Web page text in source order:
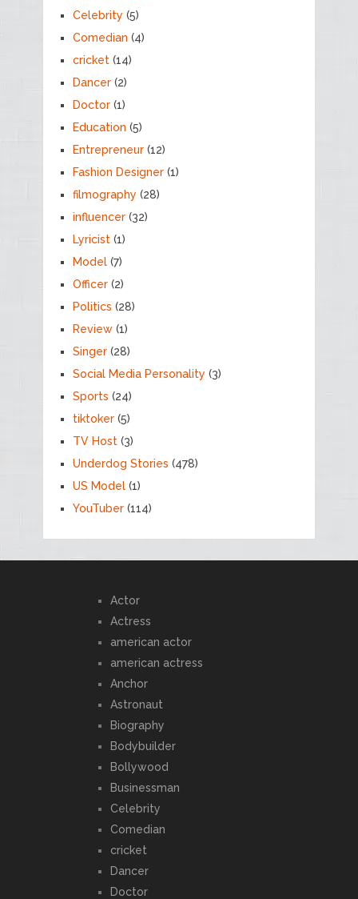
Celebrity (5)
Comedian (4)
cricket(14)
Dancer(2)
Doctor(1)
Education (5)
Entrepreneur(12)
Fashion Designer(1)
filmography (28)
influencer(32)
Lyricist(1)
Model(7)
Officer(2)
Politics (28)
Review(1)
Singer(28)
Social Media Personality (3)
Sports (24)
tiktoker(5)
TV Host(3)
Underdog Stories (478)
US Model(1)
YouTuber(114)
Actor
Actress
american actor
american actress
Anchor
Astronaut
Biography
Bodybuilder
Bollywood
Businessman
Celebrity
Comedian
cricket
Dancer
Doctor